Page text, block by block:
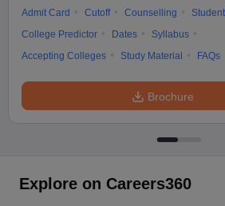
Admit Card
Cutoff Counselling
College Predictor
Dates
Syllabus
Accepting Colleges
Study Material FAQs
Brochure
Explore on Careers360